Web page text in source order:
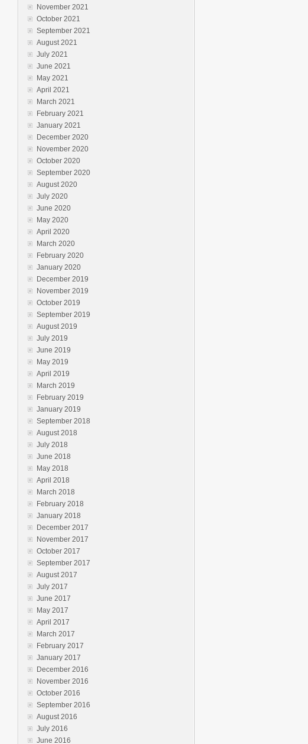
November 2021
October 2021
September 2021
August 2021
July 2021
June 2021
May 2021
April 2021
March 2021
February 2021
January 2021
December 2020
November 2020
October 2020
September 2020
August 2020
July 2020
June 2020
May 2020
April 2020
March 2020
February 2020
January 2020
December 2019
November 2019
October 2019
September 2019
August 2019
July 2019
June 2019
May 2019
April 2019
March 2019
February 2019
January 2019
September 2018
August 2018
July 2018
June 2018
May 2018
April 2018
March 2018
February 2018
January 2018
December 2017
November 2017
October 2017
September 2017
August 2017
July 2017
June 2017
May 2017
April 2017
March 2017
February 2017
January 2017
December 2016
November 2016
October 2016
September 2016
August 2016
July 2016
June 2016